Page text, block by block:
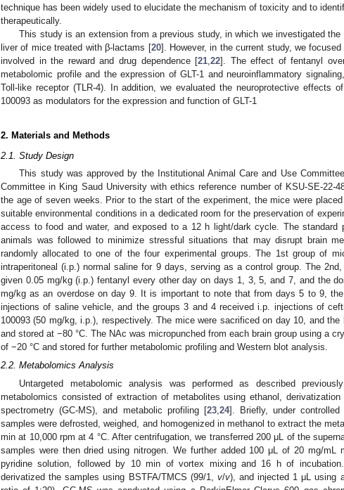
technique has been widely used to elucidate the mechanism of toxicity and to
therapeutically.
This study is an extension from a previous study, in which we investigated
liver of mice treated with β-lactams [20]. However, in the current study, we
involved in the reward and drug dependence [21 ,22]. The effect of fentanyl
metabolomic profile and the expression of GLT-1 and neuroinflammatory
Toll-like receptor (TLR-4). In addition, we evaluated the neuroprotective effects
100093 as modulators for the expression and function of GLT-1
2. Materials and Methods
2.1. Study Design
This study was approved by the Institutional Animal Care and Use
Committee in King Saud University with ethics reference number of KSU-SE-22-
the age of seven weeks. Prior to the start of the experiment, the mice were
suitable environmental conditions in a dedicated room for the preservation of
access to food and water, and exposed to a 12 h light/dark cycle. The standard
animals was followed to minimize stressful situations that may disrupt brain
randomly allocated to one of the four experimental groups. The 1st group of
intraperitoneal (i.p.) normal saline for 9 days, serving as a control group. The
given 0.05 mg/kg (i.p.) fentanyl every other day on days 1, 3, 5, and 7, and the
mg/kg as an overdose on day 9. It is important to note that from days 5 to 9,
injections of saline vehicle, and the groups 3 and 4 received i.p. injections of
100093 (50 mg/kg, i.p.), respectively. The mice were sacrificed on day 10, and the
and stored at −80 °C. The NAc was micropunched from each brain group using a
of −20 °C and stored for further metabolomic profiling and Western blot analysis.
2.2. Metabolomics Analysis
Untargeted metabolomic analysis was performed as described
metabolomics consisted of extraction of metabolites using ethanol, derivatization
spectrometry (GC-MS), and metabolic profiling [23, 24]. Briefly, under controlled
samples were defrosted, weighed, and homogenized in methanol to extract the
min at 10,000 rpm at 4 °C. After centrifugation, we transferred 200 μL of the
samples were then dried using nitrogen. We further added 100 μL of 20 mg/mL
pyridine solution, followed by 10 min of vortex mixing and 16 h of
derivatized the samples using BSTFA/TMCS (99/1, v/v), and injected 1 μL using